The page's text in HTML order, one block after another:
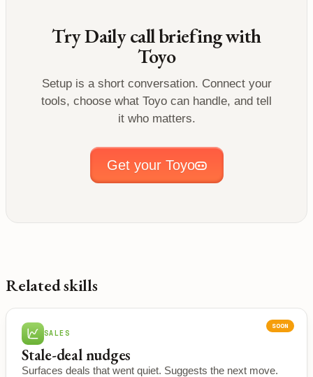
TryDaily call briefingwith
Toyo
Setup is a short conversation. Connect your
tools, choose what Toyo can handle, and tell
it who matters.
Get your Toyo
Related skills
SOON
SALES
Stale-deal nudges
Surfaces deals that went quiet. Suggests the next move.